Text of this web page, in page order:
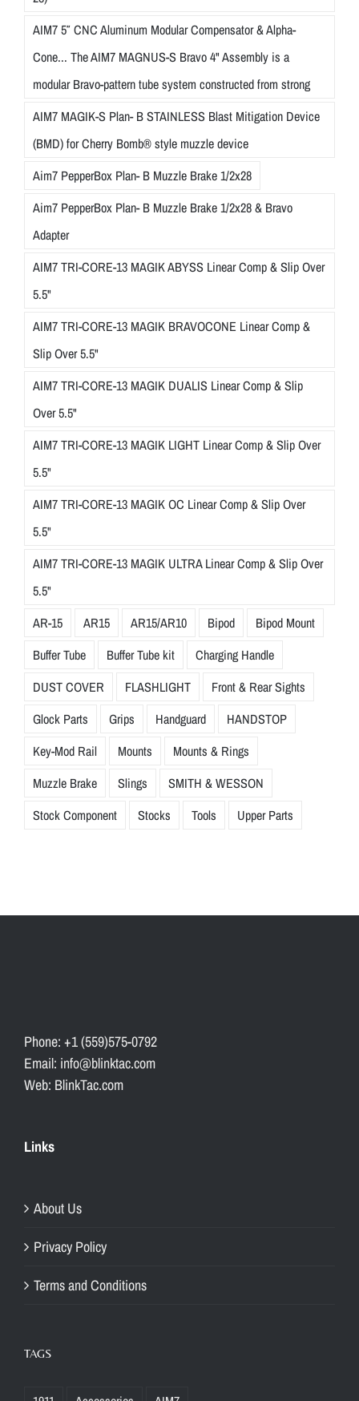
AIM7 5″ CNC Aluminum Modular Compensator & Alpha-
Cone... The AIM7 MAGNUS-S Bravo 4" Assembly is a
modular Bravo-pattern tube system constructed from strong
AIM7 MAGIK-S Plan- B STAINLESS Blast Mitigation Device
(BMD) for Cherry Bomb® style muzzle device
Aim7 PepperBox Plan- B Muzzle Brake 1/2x28
Aim7 PepperBox Plan- B Muzzle Brake 1/2x28 & Bravo
Adapter
AIM7 TRI-CORE-13 MAGIK ABYSS Linear Comp & Slip Over
5.5"
AIM7 TRI-CORE-13 MAGIK BRAVOCONE Linear Comp &
Slip Over 5.5"
AIM7 TRI-CORE-13 MAGIK DUALIS Linear Comp & Slip
Over 5.5"
AIM7 TRI-CORE-13 MAGIK LIGHT Linear Comp & Slip Over
5.5"
AIM7 TRI-CORE-13 MAGIK OC Linear Comp & Slip Over
5.5"
AIM7 TRI-CORE-13 MAGIK ULTRA Linear Comp & Slip Over
5.5"
AR-15
AR15 AR15/AR10 Bipod
Bipod Mount
Buffer Tube
Buffer Tube kit
Charging Handle
DUST COVER
FLASHLIGHT
Front & Rear Sights
Glock Parts
Grips Handguard
HANDSTOP
Key-Mod Rail
Mounts
Mounts & Rings
Muzzle Brake
Slings
SMITH & WESSON
Stock Component
Stocks Tools Upper Parts
Phone: +1 (559)575-0792
Email: info@blinktac.com
Web: BlinkTac.com
Links
About Us
Privacy Policy
Terms and Conditions
TAGS